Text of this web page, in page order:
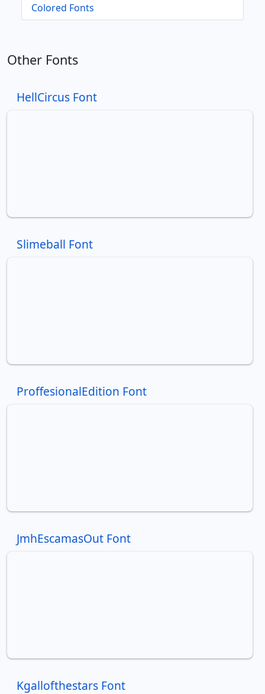
Colored Fonts
Other Fonts
HellCircus Font
Slimeball Font
ProffesionalEdition Font
JmhEscamasOut Font
Kgallofthestars Font